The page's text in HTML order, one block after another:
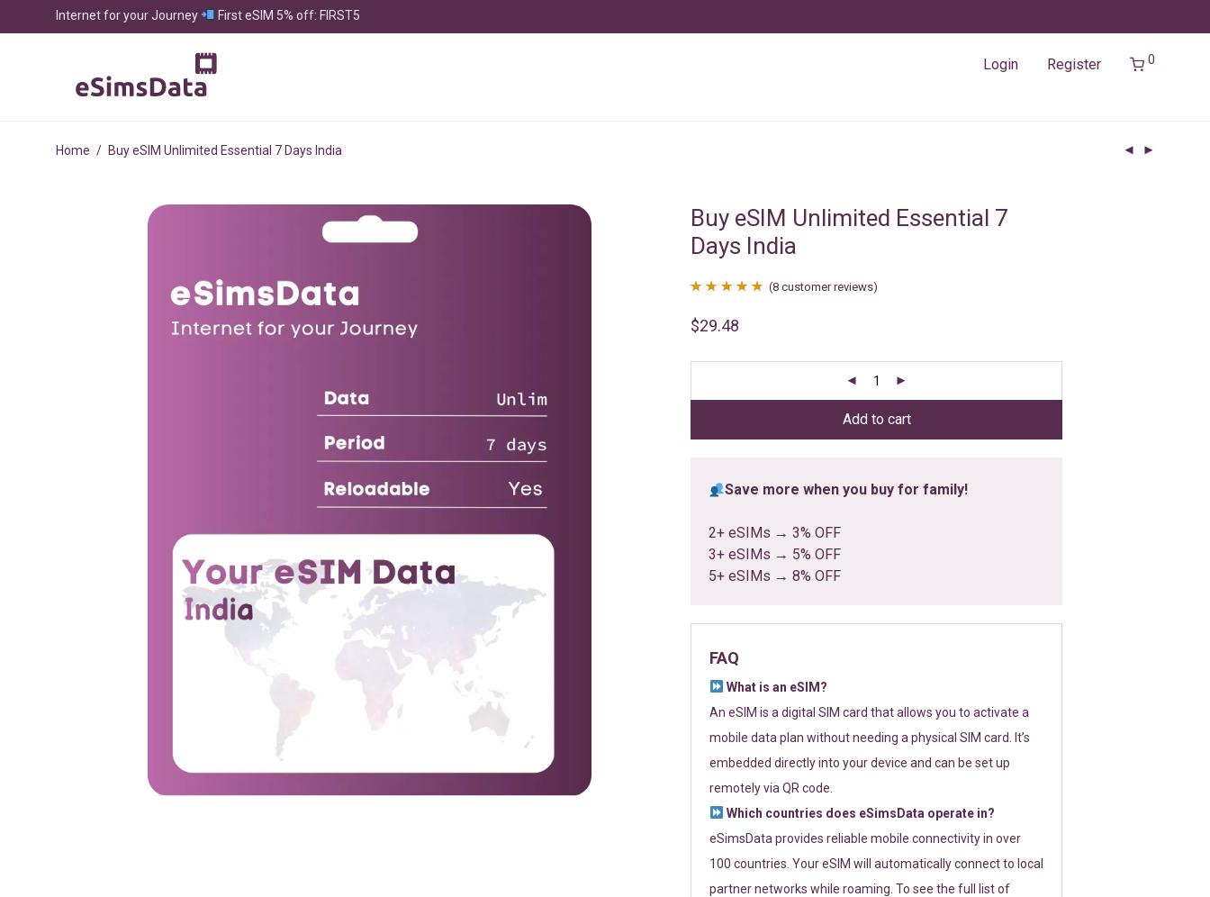
Internet for your Journey First eSIM 5% off: FIRST5
Login Register 0
Home / Buy eSIM Unlimited Essential 7 Days India
Buy eSIM Unlimited Essential 7
Days India
out of 5
ratings
(8 customer reviews)
$29.48
Add to cart
Save more when you buy for family!
2+ eSIMs → 3% OFF
3+ eSIMs → 5% OFF
5+ eSIMs → 8% OFF
FAQ
What is an eSIM?
An eSIM is a digital SIM card that allows you to activate a
mobile data plan without needing a physical SIM card. It’s
embedded directly into your device and can be set up
remotely via QR code.
Which countries does eSimsData operate in?
eSimsData provides reliable mobile connectivity in over
100 countries. Your eSIM will automatically connect to local
partner networks while roaming. To see the full list of